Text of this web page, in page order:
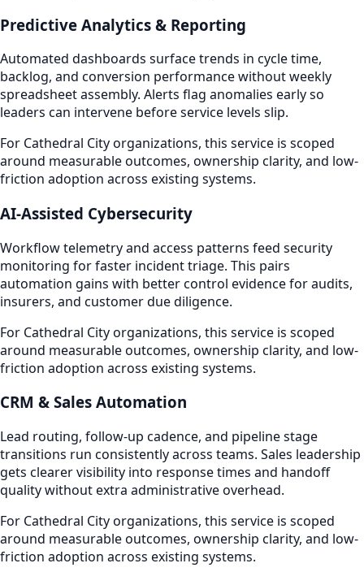
Predictive Analytics & Reporting
Automated dashboards surface trends in cycle time,
backlog, and conversion performance without weekly
spreadsheet assembly. Alerts flag anomalies early so
leaders can intervene before service levels slip.
For Cathedral City organizations, this service is scoped
around measurable outcomes, ownership clarity, and low-
friction adoption across existing systems.
AI-Assisted Cybersecurity
Workflow telemetry and access patterns feed security
monitoring for faster incident triage. This pairs
automation gains with better control evidence for audits,
insurers, and customer due diligence.
For Cathedral City organizations, this service is scoped
around measurable outcomes, ownership clarity, and low-
friction adoption across existing systems.
CRM & Sales Automation
Lead routing, follow-up cadence, and pipeline stage
transitions run consistently across teams. Sales leadership
gets clearer visibility into response times and handoff
quality without extra administrative overhead.
For Cathedral City organizations, this service is scoped
around measurable outcomes, ownership clarity, and low-
friction adoption across existing systems.